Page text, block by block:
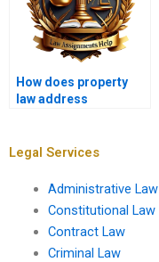
How does property
law address
Legal Services
Administrative Law
Constitutional Law
Contract Law
Criminal Law